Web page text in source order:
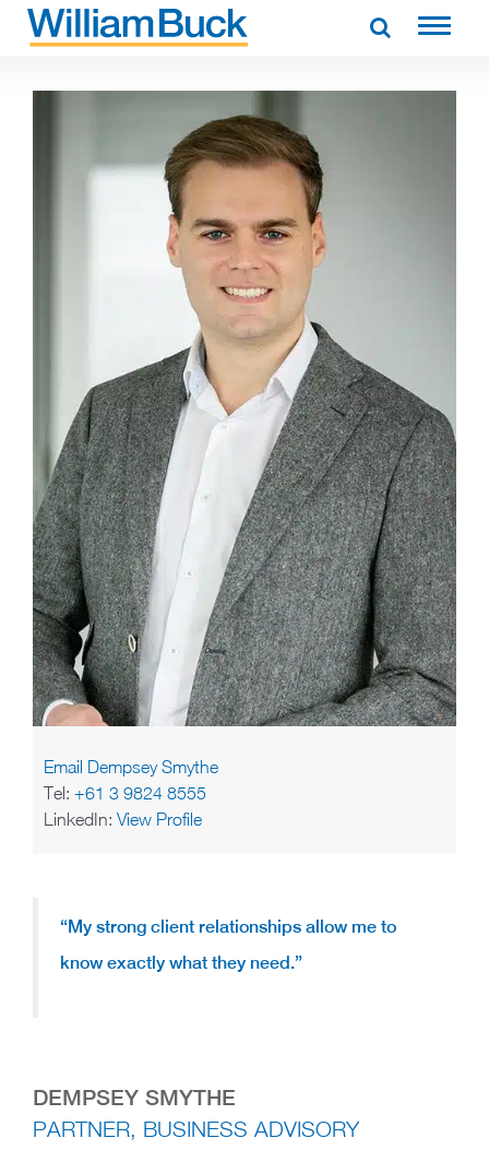
Skip
Email Dempsey Smythe
Tel: +61 3 9824 8555
LinkedIn: View Profile
“My strong client relationships allow me to
know exactly what they need.”
DEMPSEY SMYTHE
PARTNER, BUSINESS ADVISORY